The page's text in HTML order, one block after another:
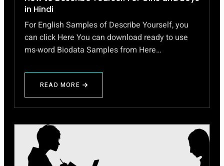
in Hindi
For English Samples of Describe Yourself, you
can click Here You can download ready to use
ms-word Biodata Samples from Here…
READ MORE
ABOUT
HOW
TO
YOURSELF
GIRLS
AND
BOYS